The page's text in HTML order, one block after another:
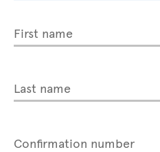
First name
Last name
Confirmation number